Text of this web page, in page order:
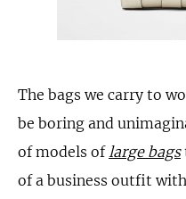
The bags we carry to
be boring and
of models oflarge bags
of a business outfit